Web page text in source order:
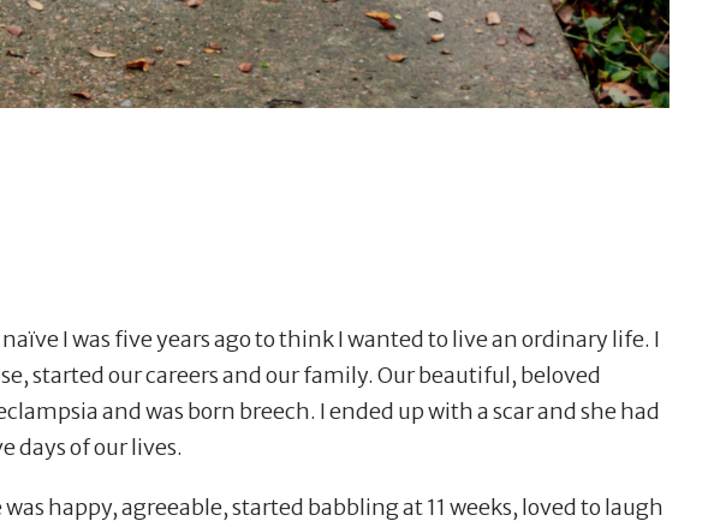
ïve I was five years ago to think I wanted to live an ordinary life. I
started our careers and our family. Our beautiful, beloved
and was born breech. I ended up with a scar and she had
days of our lives.
happy, agreeable, started babbling at 11 weeks, loved to laugh